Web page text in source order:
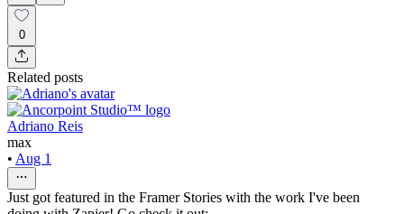
0
Related posts
Adriano Reis
max
• Aug 1
Just got featured in the Framer Stories with the work I've been